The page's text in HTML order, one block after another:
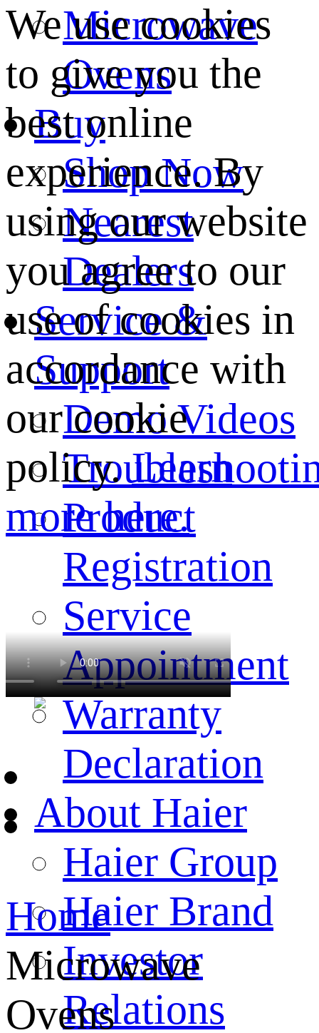
Microwave
Ovens
Buy
Shop Now
Nearest
Dealers
Service &
Support
Demo Videos
Product
Registration
Service
Appointment
Warranty
Declaration
About Haier
Haier Group
Haier Brand
Investor
Relations
We use cookies
to give you the
best online
experience. By
using our website
you agree to our
use of cookies in
accordance with
our cookie
policy.Learn
more here.
Home
Microwave
Ovens